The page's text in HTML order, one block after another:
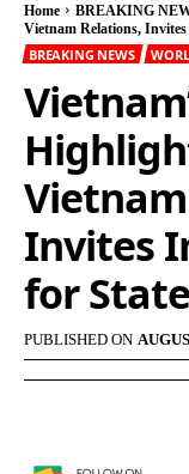
Home BREAKING
Vietnam Relations,
BREAKING NEWS
Invites
for
PUBLISHED ON